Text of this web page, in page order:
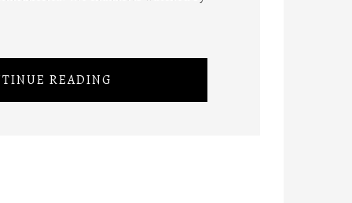
READING